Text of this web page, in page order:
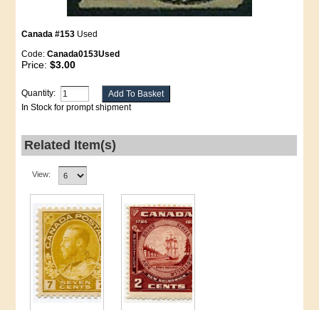
Canada #153 Used
Code:Canada0153Used
Price:$3.00
Quantity:
In Stock for prompt shipment
Related Item(s)
View: